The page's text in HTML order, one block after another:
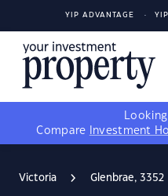
YIP ADVANTAGE
Compare
Investment
Victoria Glenbrae, 3352